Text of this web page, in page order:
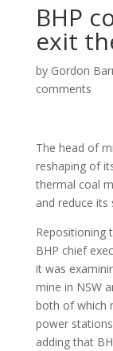
BHP
exit
by Gordon
comments
The head of
reshaping of
thermal coal
and reduce its
Repositioning
BHP chief
it was
mine in NSW
both of which
power
adding that